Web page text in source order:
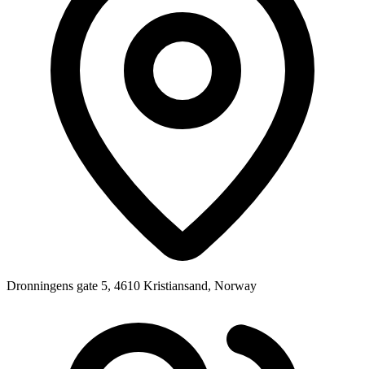
Dronningens gate 5, 4610 Kristiansand, Norway